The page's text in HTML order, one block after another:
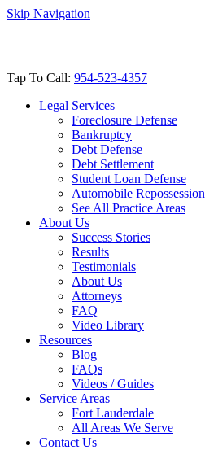
Skip Navigation
Tap To Call: 954-523-4357
Legal Services
Foreclosure Defense
Bankruptcy
Debt Defense
Debt Settlement
Student Loan Defense
Automobile Repossession
See All Practice Areas
About Us
Success Stories
Results
Testimonials
About Us
Attorneys
FAQ
Video Library
Resources
Blog
FAQs
Videos / Guides
Service Areas
Fort Lauderdale
All Areas We Serve
Contact Us